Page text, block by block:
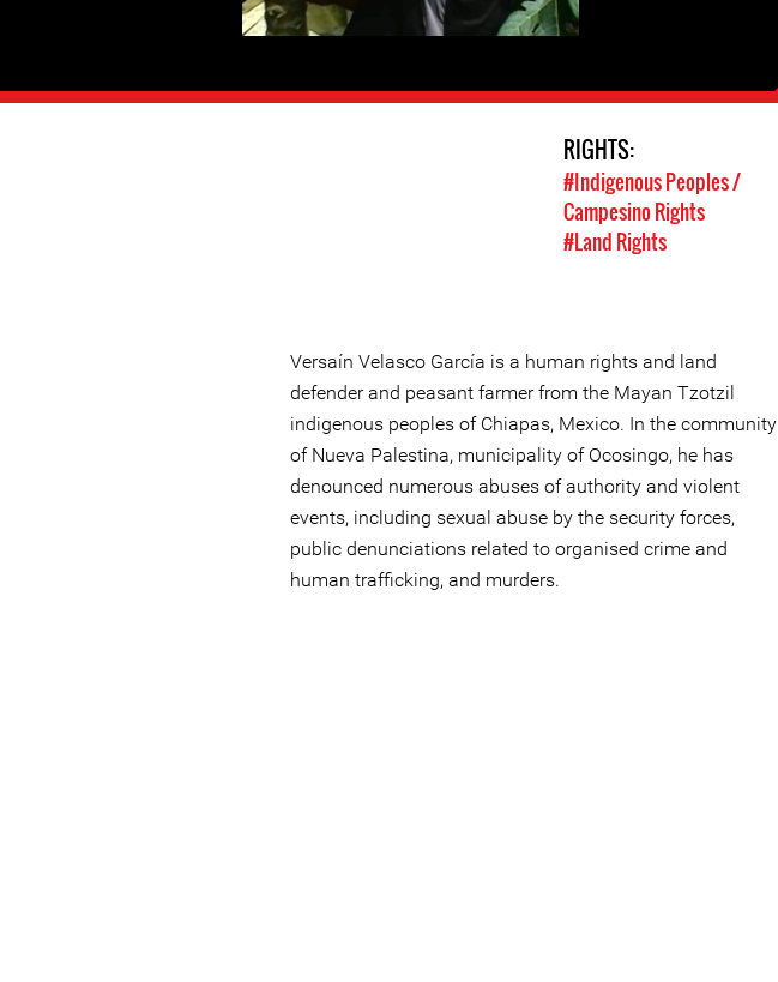
RIGHTS:
#Indigenous Peoples /
Campesino Rights
#Land Rights
Versaín Velasco García is a human rights and land
defender and peasant farmer from the Mayan Tzotzil
indigenous peoples of Chiapas, Mexico. In the community
of Nueva Palestina, municipality of Ocosingo, he has
denounced numerous abuses of authority and violent
events, including sexual abuse by the security forces,
public denunciations related to organised crime and
human trafficking, and murders.